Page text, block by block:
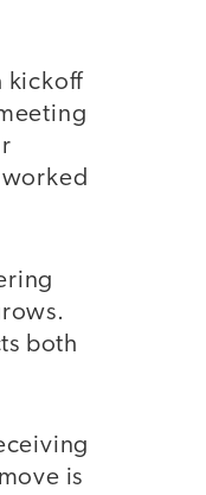
kickoff
both
is